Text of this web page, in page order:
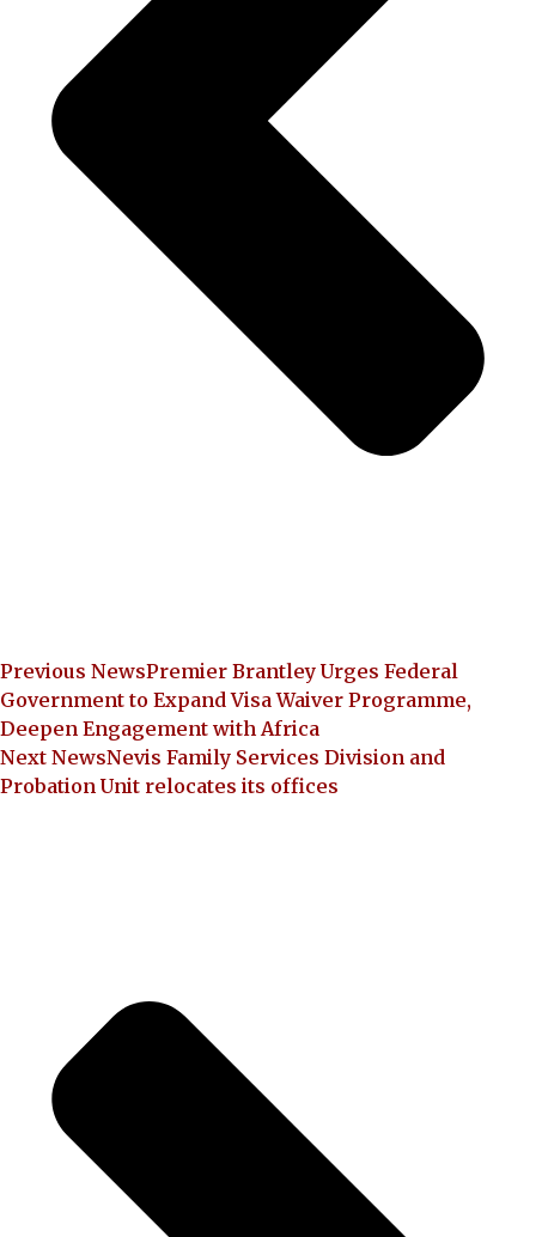
Previous NewsPremier Brantley Urges Federal
Government to Expand Visa Waiver Programme,
Deepen Engagement with Africa
Next NewsNevis Family Services Division and
Probation Unit relocates its offices